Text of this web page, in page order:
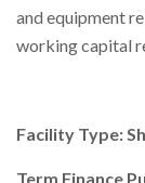
and equipment
working capital
Facility Type:
Term Finance
Investor
Key Milestones
Right To